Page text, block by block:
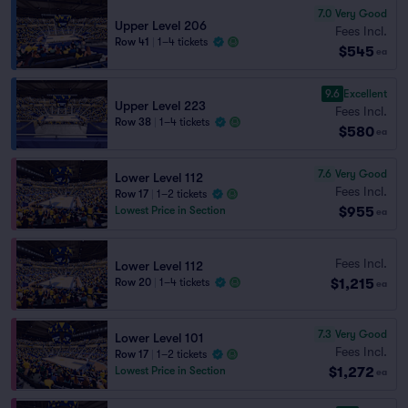
Upper Level 206
Row 41 1–4 tickets
7.0 Very Good
Fees Incl.
$545 ea
Upper Level 223
Row 38 1–4 tickets
9.6 Excellent
Fees Incl.
$580 ea
Lower Level 112
Row 17
1–2 tickets
Lowest Price in Section
7.6 Very Good
Fees Incl.
$955 ea
Lower Level 112
Row 20 1–4 tickets
Fees Incl.
$1,215 ea
Lower Level 101
Row 17
1–2 tickets
Lowest Price in Section
7.3 Very Good
Fees Incl.
$1,272 ea